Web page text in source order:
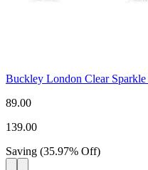
Buckley London Clear
89.00
139.00
Saving (35.97% Off)